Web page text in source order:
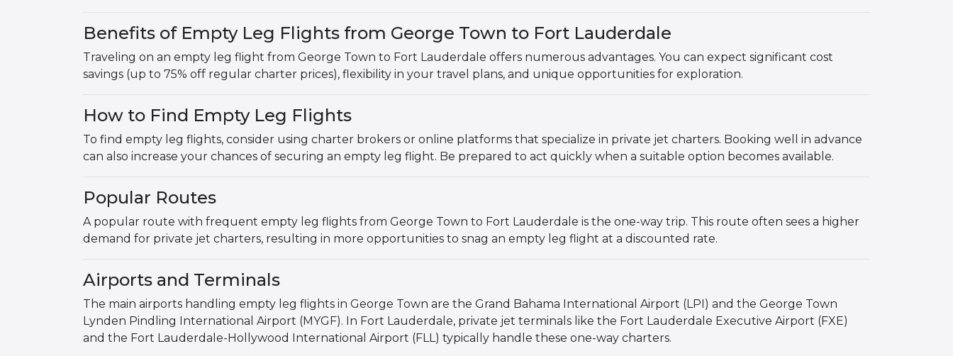
Benefits of Empty Leg Flights from George Town to Fort Lauderdale
Traveling on an empty leg flight from George Town to Fort Lauderdale offers numerous advantages. You can expect significant cost
savings (up to 75% off regular charter prices), flexibility in your travel plans, and unique opportunities for exploration.
How to Find Empty Leg Flights
To find empty leg flights, consider using charter brokers or online platforms that specialize in private jet charters. Booking well in advance
can also increase your chances of securing an empty leg flight. Be prepared to act quickly when a suitable option becomes available.
Popular Routes
A popular route with frequent empty leg flights from George Town to Fort Lauderdale is the one-way trip. This route often sees a higher
demand for private jet charters, resulting in more opportunities to snag an empty leg flight at a discounted rate.
Airports and Terminals
The main airports handling empty leg flights in George Town are the Grand Bahama International Airport (LPI) and the George Town
Lynden Pindling International Airport (MYGF). In Fort Lauderdale, private jet terminals like the Fort Lauderdale Executive Airport (FXE)
and the Fort Lauderdale-Hollywood International Airport (FLL) typically handle these one-way charters.